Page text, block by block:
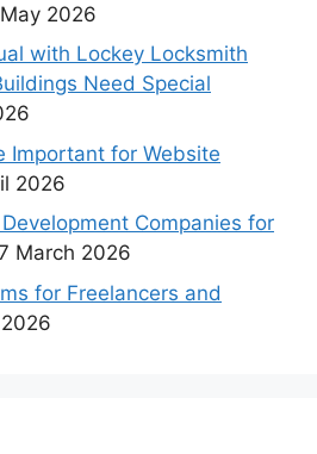
May 2026
with Lockey Locksmith
Need Special
Important for Website
2026
Companies for
March 2026
for Freelancers and